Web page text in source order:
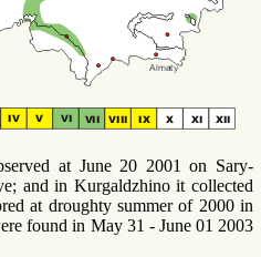
at June 20 2001 on Sary-
and in Kurgaldzhino it collected
at droughty summer of 2000 in
found in May 31 - June 01 2003